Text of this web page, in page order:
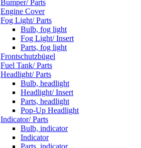
Bumper/ Parts
Engine Cover
Fog Light/ Parts
Bulb, fog light
Fog Light/ Insert
Parts, fog light
Frontschutzbügel
Fuel Tank/ Parts
Headlight/ Parts
Bulb, headlight
Headlight/ Insert
Parts, headlight
Pop-Up Headlight
Indicator/ Parts
Bulb, indicator
Indicator
Parts, indicator